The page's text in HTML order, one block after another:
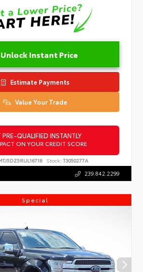
Unlock Instant Price
Estimate Payments
Value Your Trade
PRE-QUALIFIED INSTANTLY
ON YOUR CREDIT SCORE
Stock: T3050277A
239.842.2299
Special